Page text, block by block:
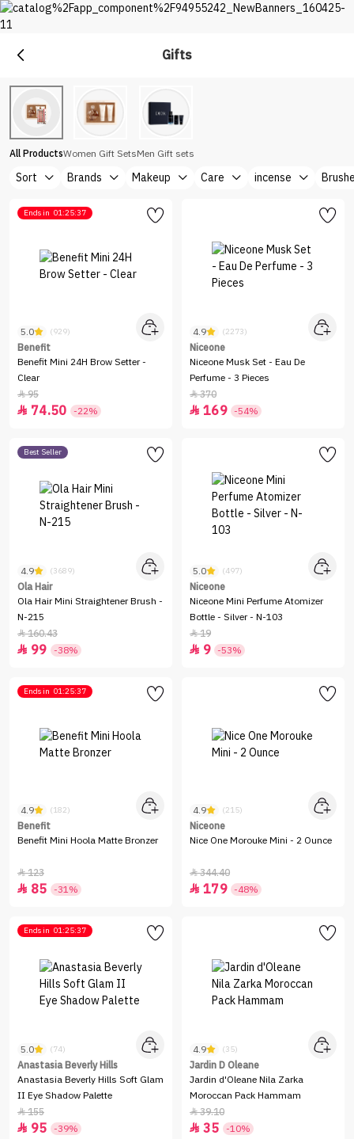
Gifts
Shop Gift Sets at Nice One Saudi
Gifts
All ProductsWomen Gift SetsMen Gift sets
Sort Brands Makeup Care incense
Ends in 01:25:37
5.0 (929)
Benefit
Benefit Mini 24H Brow Setter -
Clear
95
 74.50 -22%
4.9 (2273)
Niceone
Niceone Musk Set - Eau De
Perfume - 3 Pieces
370
 169 -54%
Best Seller
4.9 (3689)
Ola Hair
Ola Hair Mini Straightener Brush -
N-215
160.43
 99 -38%
5.0 (497)
Niceone
Niceone Mini Perfume Atomizer
Bottle - Silver - N-103
19
 9 -53%
Ends in 01:25:37
4.9 (182)
Benefit
Benefit Mini Hoola Matte Bronzer
123
 85 -31%
4.9 (215)
Niceone
Nice One Morouke Mini - 2 Ounce
344.40
 179 -48%
Ends in 01:25:37
5.0 (74)
Anastasia Beverly Hills
Anastasia Beverly Hills Soft Glam
II Eye Shadow Palette
155
 95 -39%
4.9 (35)
Jardin D Oleane
Jardin d'Oleane Nila Zarka
Moroccan Pack Hammam
39.10
 35 -10%